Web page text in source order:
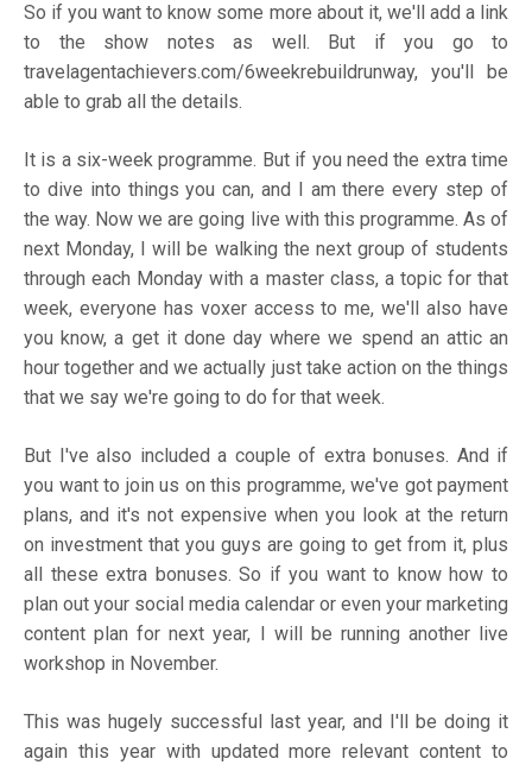
So if you want to know some more about it, we'll add a link
to the show notes as well. But if you go to
travelagentachievers.com/6weekrebuildrunway, you'll be
able to grab all the details.
It is a six-week programme. But if you need the extra time
to dive into things you can, and I am there every step of
the way. Now we are going live with this programme. As of
next Monday, I will be walking the next group of students
through each Monday with a master class, a topic for that
week, everyone has voxer access to me, we'll also have
you know, a get it done day where we spend an attic an
hour together and we actually just take action on the things
that we say we're going to do for that week.
But I've also included a couple of extra bonuses. And if
you want to join us on this programme, we've got payment
plans, and it's not expensive when you look at the return
on investment that you guys are going to get from it, plus
all these extra bonuses. So if you want to know how to
plan out your social media calendar or even your marketing
content plan for next year, I will be running another live
workshop in November.
This was hugely successful last year, and I'll be doing it
again this year with updated more relevant content to